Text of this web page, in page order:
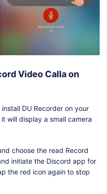
Video Calla on
DU Recorder on your
will display a small camera
choose the read Record
initiate the Discord app for
the red icon again to stop